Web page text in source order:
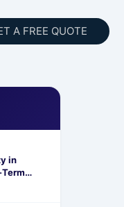
A FREE QUOTE
in